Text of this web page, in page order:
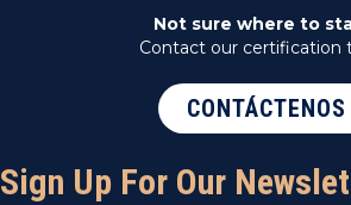
Not sure where to
Contact our certification
CONTÁCTENOS
Sign Up For Our